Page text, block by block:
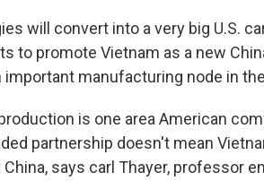
will convert into a very big U.S.
to promote Vietnam as a new
manufacturing node in
is one area American
partnership doesn't mean
China, says carl Thayer, professor